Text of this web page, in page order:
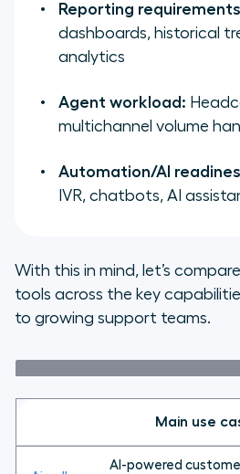
Reporting
dashboards, historical
analytics
Agent workload:
multichannel volume
Automation/AI
IVR, chatbots, AI
With this in mind, let’s
tools across the key
to growing support teams.
Main use
AI-powered